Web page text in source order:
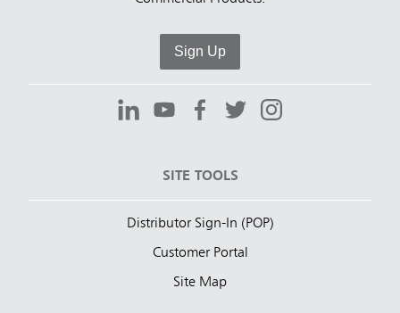
Sign Up
SITE TOOLS
Distributor Sign-In (POP)
Customer Portal
Site Map